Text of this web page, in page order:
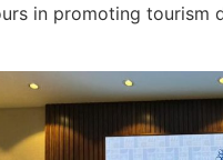
in promoting tourism